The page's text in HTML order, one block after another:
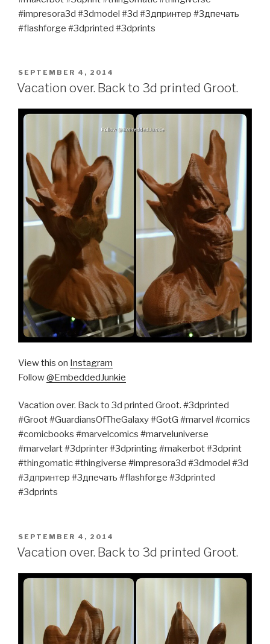
#impresora3d #3dmodel #3d #3дпринтер #3дпечать
#flashforge #3dprinted #3dprints
POSTED
ON
SEPTEMBER 4, 2014
Vacation over. Back to 3d printed Groot.
View this on Instagram
Follow@EmbeddedJunkie
Vacation over. Back to 3d printed Groot. #3dprinted
#Groot #GuardiansOfTheGalaxy #GotG #marvel #comics
#comicbooks #marvelcomics #marveluniverse
#marvelart #3dprinter #3dprinting #makerbot #3dprint
#thingomatic #thingiverse #impresora3d #3dmodel #3d
#3дпринтер #3дпечать #flashforge #3dprinted
#3dprints
POSTED
ON
SEPTEMBER 4, 2014
Vacation over. Back to 3d printed Groot.